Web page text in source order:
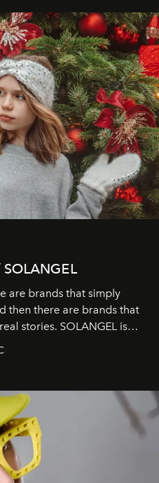
but revealed
presence."
are brands that simply
then there are brands that
stories. SOLANGEL is